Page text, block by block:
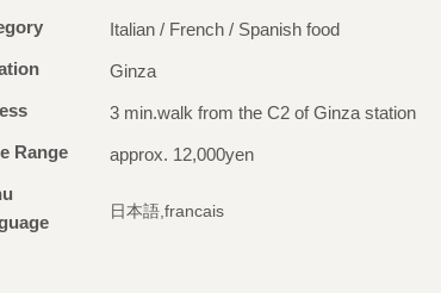
Italian / French / Spanish food
Ginza
3 min.walk from the C2 of Ginza station
Range
approx. 12,000yen
日本語,francais